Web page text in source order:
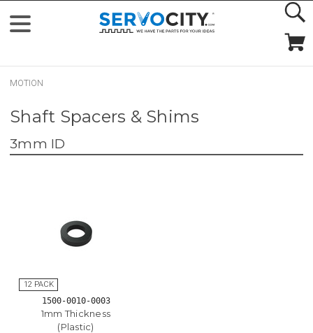
MOTION
Shaft Spacers & Shims
3mm ID
1500-0010-0003
1mm Thickness
(Plastic)